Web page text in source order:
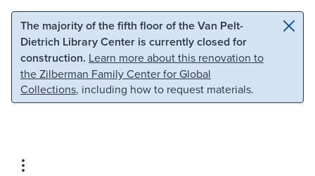
Skip to main content Skip to search
The majority of the fifth floor of the Van Pelt-
Dietrich Library Center is currently closed for
construction. Learn more about this renovation to
the Zilberman Family Center for Global
Collections, including how to request materials.